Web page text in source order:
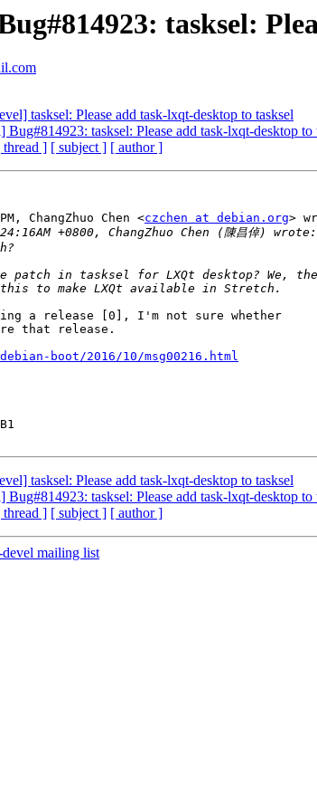
tasksel:
tasksel: Please add task-lxqt-desktop to tasksel
Bug#814923: tasksel: Please add task-lxqt-desktop to
thread ] [ subject ] [ author ]
ChangZhuo Chen <czchen at debian.org>
a release [0], I'm not sure whether
that release.
boot/2016/10/msg00216.html
tasksel: Please add task-lxqt-desktop to tasksel
Bug#814923: tasksel: Please add task-lxqt-desktop to
thread ] [ subject ] [ author ]
mailing list